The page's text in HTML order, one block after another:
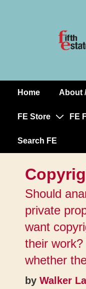
MainHome About
FE Store FE
Search FE
Should
private
want
their
whether
by Walker